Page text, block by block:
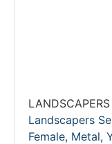
Landscapers
Female, Metal,